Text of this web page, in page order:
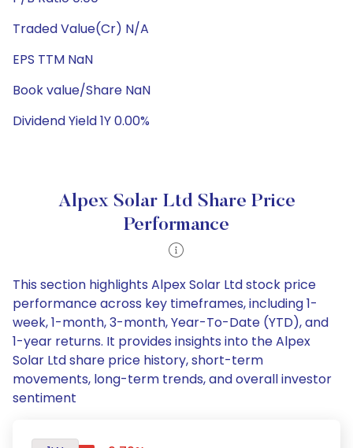
Traded Value(Cr) N/A
EPS TTM NaN
Book value/Share NaN
Dividend Yield 1Y 0.00%
Alpex Solar Ltd Share Price
Performance
This section highlights Alpex Solar Ltd stock price
performance across key timeframes, including 1-
week, 1-month, 3-month, Year-To-Date (YTD), and
1-year returns. It provides insights into the Alpex
Solar Ltd share price history, short-term
movements, long-term trends, and overall investor
sentiment